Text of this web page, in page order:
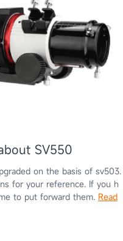
SV550
on the basis of sv503.
for your reference. If you h
to put forward them. Read